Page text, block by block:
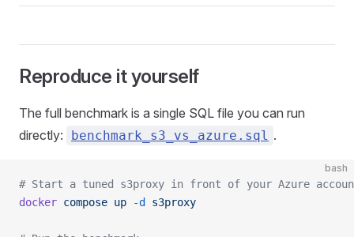
Reproduce it yourself
The full benchmark is a single SQL file you can run
directly:
benchmark_s3_vs_azure.sql .
bash
# Start a tuned s3proxy in front of your Azure
docker compose up -d s3proxy